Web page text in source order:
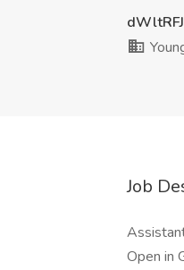
Job
Open in